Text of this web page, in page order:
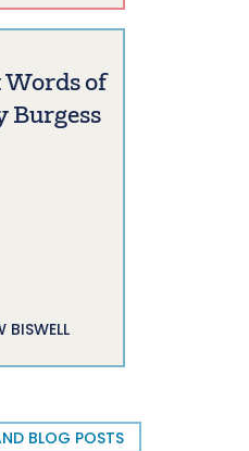
Words of
Burgess
BISWELL
BLOG POSTS